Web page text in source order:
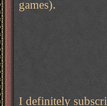
games).
I definitely